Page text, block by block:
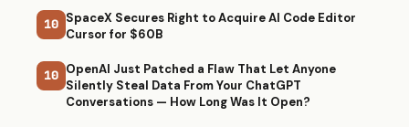
10 SpaceX Secures Right to Acquire AI Code Editor
Cursor for $60B
10 OpenAI Just Patched a Flaw That Let Anyone
Silently Steal Data From Your ChatGPT
Conversations — How Long Was It Open?